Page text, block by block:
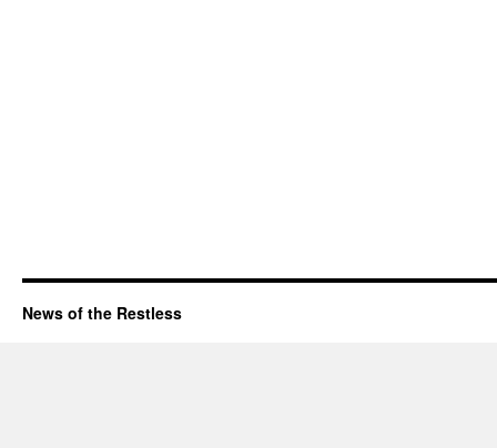
News of the Restless